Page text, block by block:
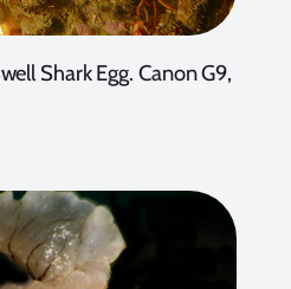
Shark Egg. Canon G9,